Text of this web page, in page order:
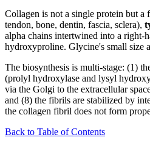
Collagen is not a single protein but
tendon, bone, dentin, fascia, sclera),
alpha chains intertwined into a
hydroxyproline. Glycine's small size
The biosynthesis is multi-stage: (1)
(prolyl hydroxylase and lysyl
via the Golgi to the extracellular
and (8) the fibrils are stabilized by
the collagen fibril does not form
Back to Table of Contents